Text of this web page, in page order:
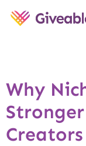
Why
Creators